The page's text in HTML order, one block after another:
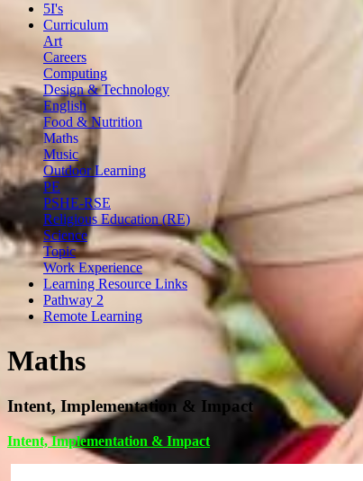
5I's
Curriculum
Art
Careers
Computing
Design & Technology
English
Food & Nutrition
Maths
Music
Outdoor Learning
PE
PSHE-RSE
Religious Education (RE)
Science
Topic
Work Experience
Learning Resource Links
Pathway 2
Remote Learning
Maths
Intent, Implementation & Impact
Intent, Implementation & Impact